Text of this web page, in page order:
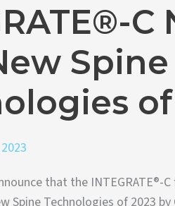
Spine
of
that the INTEGRATE®-
Spine Technologies of 2023